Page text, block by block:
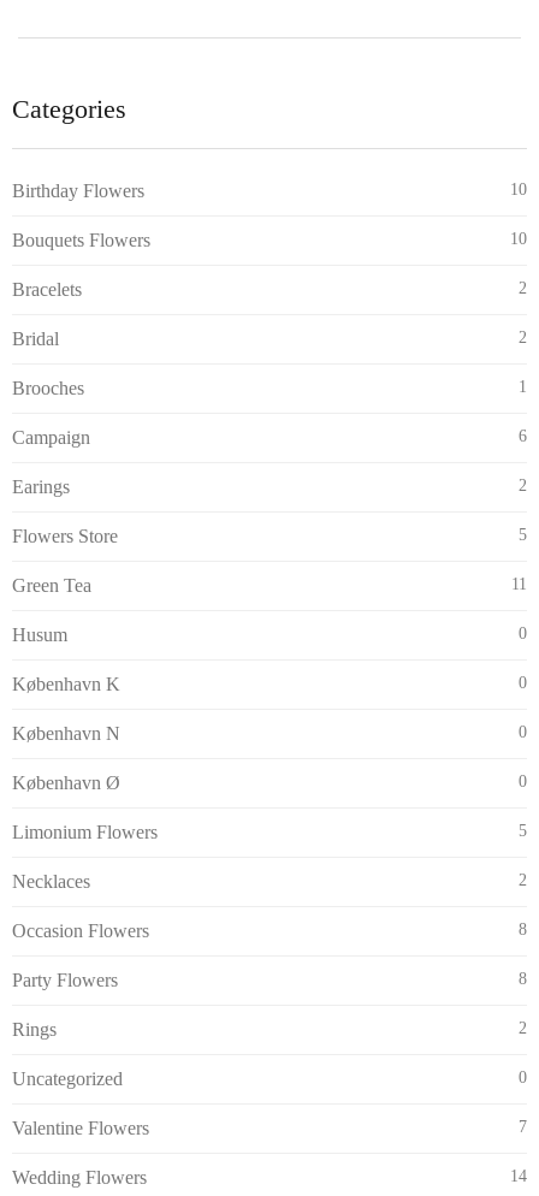
Categories
Birthday Flowers 10
Bouquets Flowers 10
Bracelets 2
Bridal 2
Brooches 1
Campaign 6
Earings 2
Flowers Store 5
Green Tea 11
Husum 0
København K 0
København N 0
København Ø 0
Limonium Flowers 5
Necklaces 2
Occasion Flowers 8
Party Flowers 8
Rings 2
Uncategorized 0
Valentine Flowers 7
Wedding Flowers 14